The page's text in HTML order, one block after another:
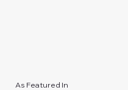
As Featured In